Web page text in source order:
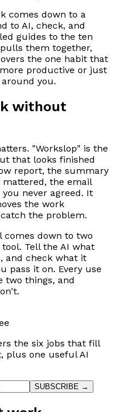
comes down to a
to AI, check, and
guides to the ten
them together,
the one habit that
productive or just
you.
without
"Workslop" is the
that looks finished
report, the summary
the email
never agreed. It
the work
the problem.
comes down to two
Tell the AI what
and check what it
pass it on. Every use
two things, and
the six jobs that fill
plus one useful AI
SUBSCRIBE →